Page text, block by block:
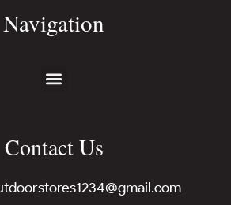
Navigation
Contact Us